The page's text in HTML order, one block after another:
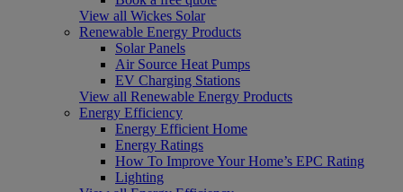
View all Wickes Solar
Renewable Energy Products
Solar Panels
Air Source Heat Pumps
EV Charging Stations
View all Renewable Energy Products
Energy Efficiency
Energy Efficient Home
Energy Ratings
How To Improve Your Home’s EPC Rating
Lighting